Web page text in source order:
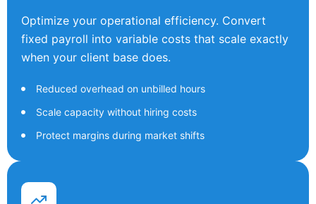
Optimize your operational efficiency. Convert
fixed payroll into variable costs that scale exactly
when your client base does.
Reduced overhead on unbilled hours
Scale capacity without hiring costs
Protect margins during market shifts